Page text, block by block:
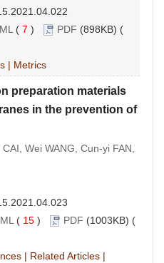
( 7 ) PDF (898KB) (
| Metrics
preparation materials
in the prevention of
Wei WANG, Cun-yi FAN,
( 15 ) PDF (1003KB) (
| Related Articles |